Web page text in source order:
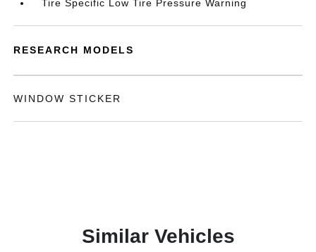
Tire Specific Low Tire Pressure Warning
RESEARCH MODELS
WINDOW STICKER
Similar Vehicles